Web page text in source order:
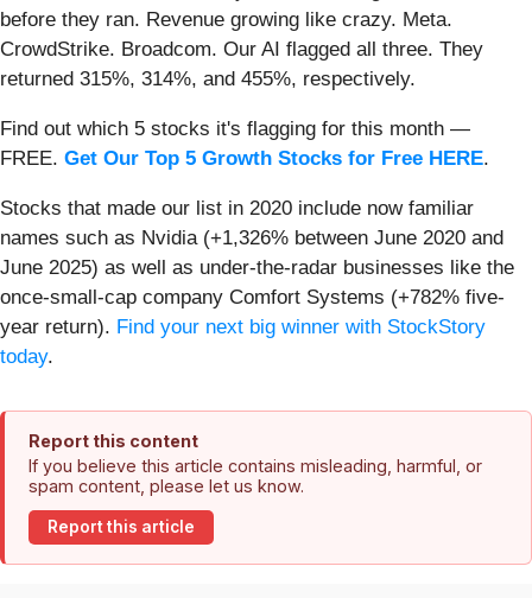
before they ran. Revenue growing like crazy. Meta.
CrowdStrike. Broadcom. Our AI flagged all three. They
returned 315%, 314%, and 455%, respectively.
Find out which 5 stocks it's flagging for this month —
FREE. Get Our Top 5 Growth Stocks for Free HERE.
Stocks that made our list in 2020 include now familiar
names such as Nvidia (+1,326% between June 2020 and
June 2025) as well as under-the-radar businesses like the
once-small-cap company Comfort Systems (+782% five-
year return). Find your next big winner with StockStory
today.
Report this content
If you believe this article contains misleading, harmful, or
spam content, please let us know.
Report this article